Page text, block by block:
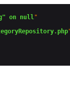
on null"